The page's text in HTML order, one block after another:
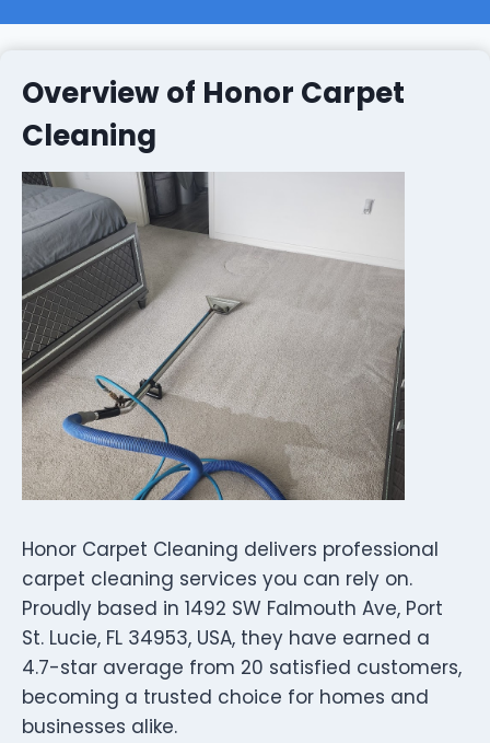
Overview of Honor Carpet
Cleaning
Honor Carpet Cleaning delivers professional
carpet cleaning services you can rely on.
Proudly based in 1492 SW Falmouth Ave, Port
St. Lucie, FL 34953, USA, they have earned a
4.7-star average from 20 satisfied customers,
becoming a trusted choice for homes and
businesses alike.